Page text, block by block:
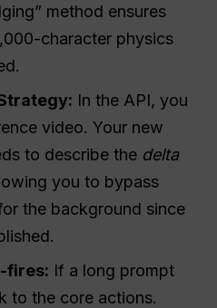
method ensures
character physics
In the API, you
video. Your new
to describe the delta
you to bypass
the background since
fires: If a long prompt
to the core actions.